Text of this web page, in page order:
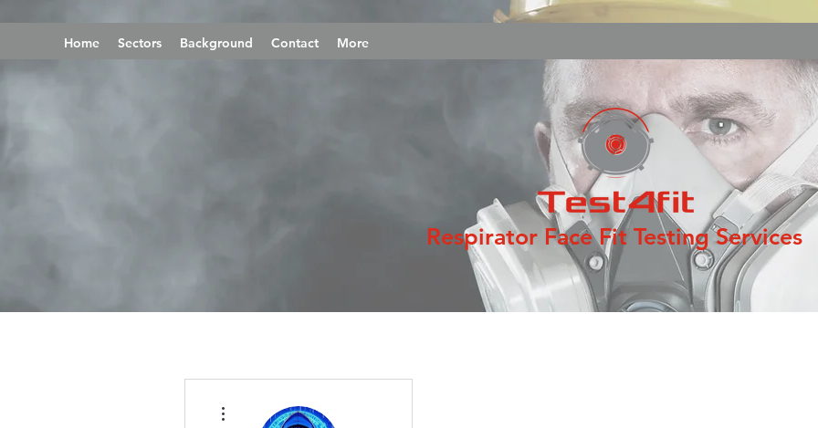
Home Sectors Background Contact More
Respirator Face Fit Testing Services